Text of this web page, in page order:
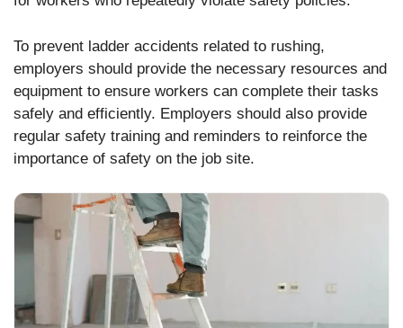
To prevent ladder accidents related to rushing,
employers should provide the necessary resources and
equipment to ensure workers can complete their tasks
safely and efficiently. Employers should also provide
regular safety training and reminders to reinforce the
importance of safety on the job site.